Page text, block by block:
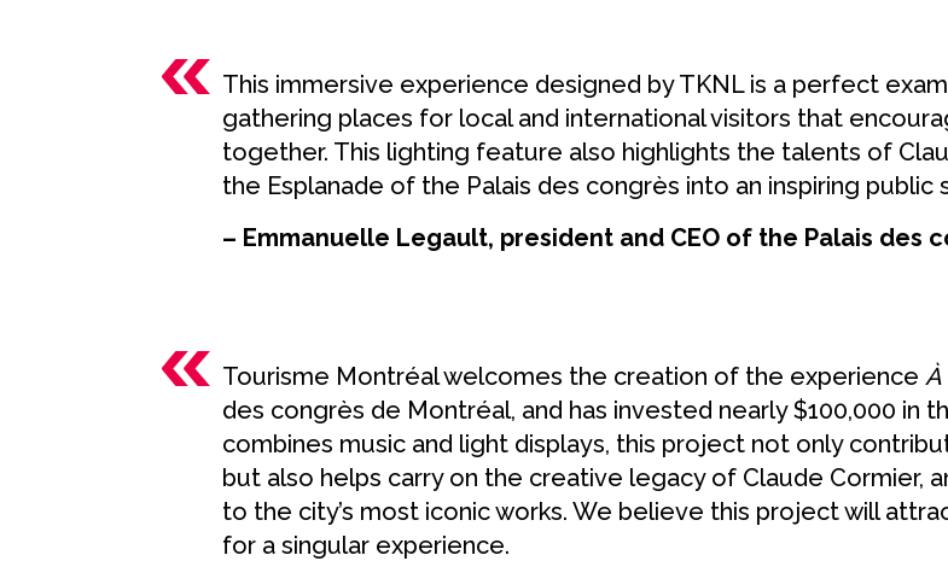
This immersive experience designed by TKNL is a perfect
gathering places for local and international visitors that
together. This lighting feature also highlights the talents of
the Esplanade of the Palais des congrès into an inspiring
– Emmanuelle Legault, president and CEO of the Palais des
Tourisme Montréal welcomes the creation of the experience À
des congrès de Montréal, and has invested nearly $100,000 in
combines music and light displays, this project not only
but also helps carry on the creative legacy of Claude Cormier,
to the city’s most iconic works. We believe this project will
for a singular experience.